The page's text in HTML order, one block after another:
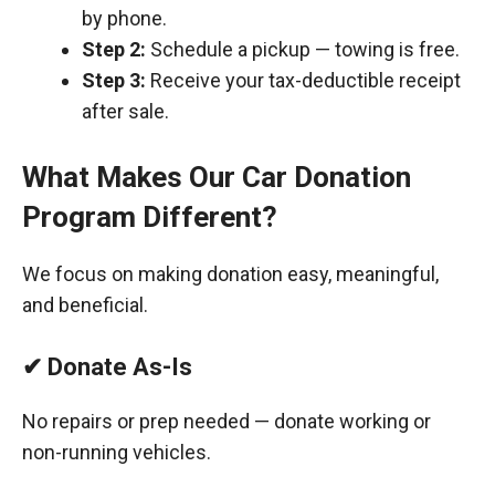
by phone.
Step 2: Schedule a pickup — towing is free.
Step 3: Receive your tax-deductible receipt
after sale.
What Makes Our Car Donation
Program Different?
We focus on making donation easy, meaningful,
and beneficial.
✔ Donate As-Is
No repairs or prep needed — donate working or
non-running vehicles.